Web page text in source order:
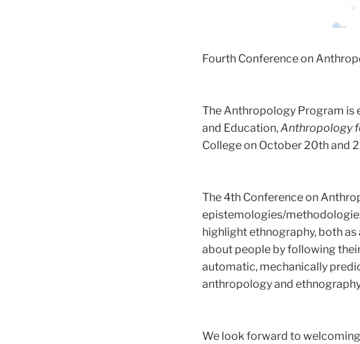
Fourth Conference on
The Anthropology Program is
and Education,Anthropology
College on October 20th and
The 4th Conference on
epistemologies/
highlight ethnography, both
about people by following
automatic, mechanically
anthropology and
We look forward to